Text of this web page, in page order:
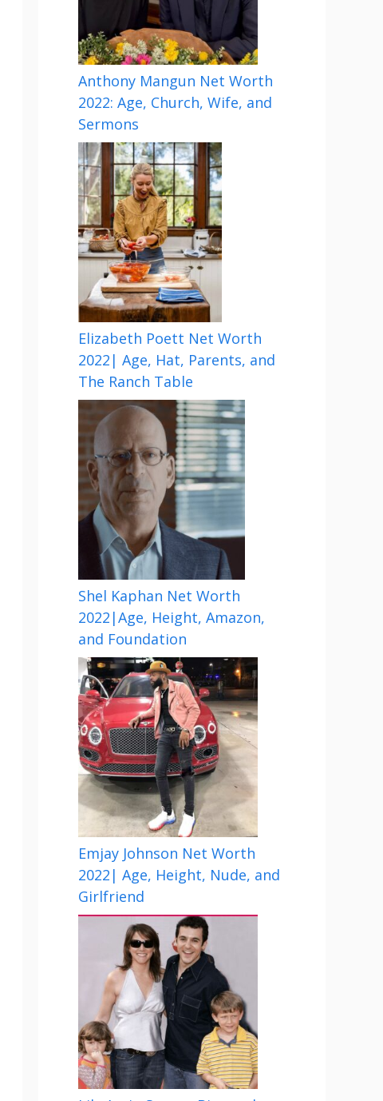
Anthony Mangun Net Worth
2022: Age, Church, Wife, and
Sermons
Elizabeth Poett Net Worth
2022| Age, Hat, Parents, and
The Ranch Table
Shel Kaphan Net Worth
2022|Age, Height, Amazon,
and Foundation
Emjay Johnson Net Worth
2022| Age, Height, Nude, and
Girlfriend